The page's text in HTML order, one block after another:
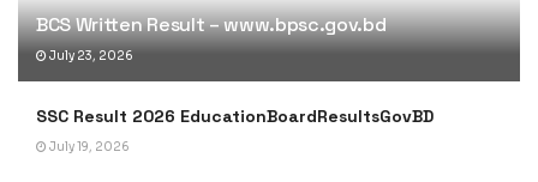
BCS Written Result – www.bpsc.gov.bd
July 23, 2026
SSC Result 2026 EducationBoardResultsGovBD
July 19, 2026